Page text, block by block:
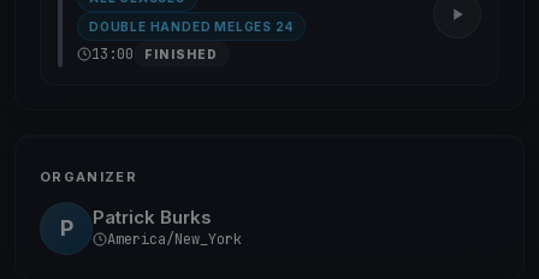
DOUBLE HANDED MELGES 24
13:00 FINISHED
ORGANIZER
P Patrick Burks
America/New_York